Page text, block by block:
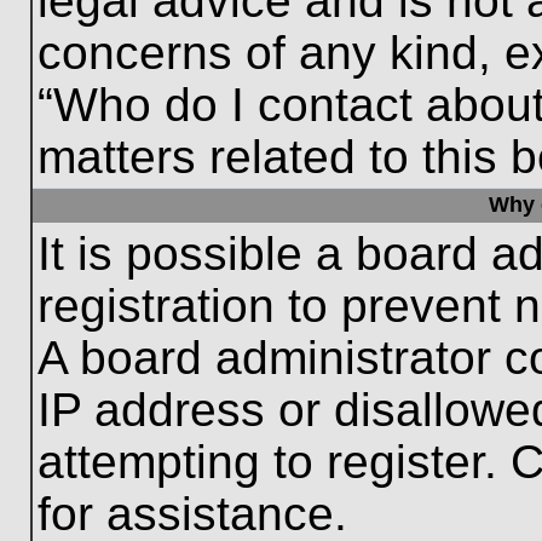
concerns of any kind,
“Who do I contact
matters related to this
Why
It is possible a board
registration to prevent
A board administrator
IP address or
attempting to register.
for assistance.